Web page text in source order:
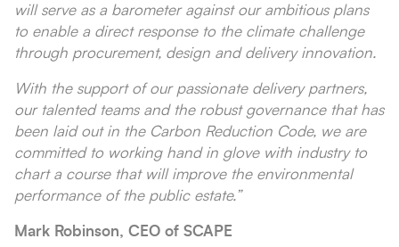
will serve as a barometer against our ambitious plans
to enable a direct response to the climate challenge
through procurement, design and delivery innovation.
With the support of our passionate delivery partners,
our talented teams and the robust governance that has
been laid out in the Carbon Reduction Code, we are
committed to working hand in glove with industry to
chart a course that will improve the environmental
performance of the public estate.”
Mark Robinson, CEO of SCAPE